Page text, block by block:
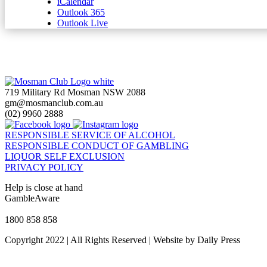
Outlook 365
Outlook Live
719 Military Rd Mosman NSW 2088
gm@mosmanclub.com.au
(02) 9960 2888
RESPONSIBLE SERVICE OF ALCOHOL
RESPONSIBLE CONDUCT OF GAMBLING
LIQUOR SELF EXCLUSION
PRIVACY POLICY
Help is close at hand
GambleAware
1800 858 858
Copyright 2022 | All Rights Reserved | Website by Daily Press